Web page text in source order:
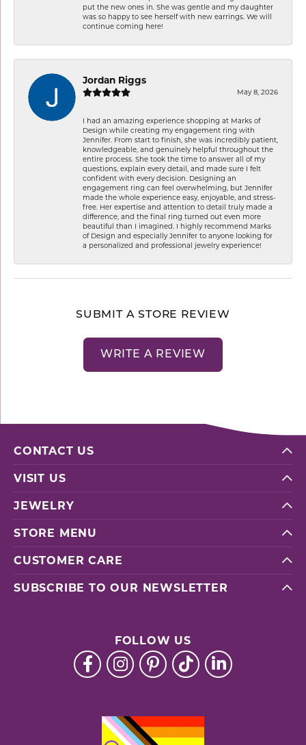
put the new ones in. She was gentle and my daughter
was so happy to see herself with new earrings. We will
continue coming here!
Jordan Riggs
May 8, 2026
I had an amazing experience shopping at Marks of
Design while creating my engagement ring with
Jennifer. From start to finish, she was incredibly patient,
knowledgeable, and genuinely helpful throughout the
entire process. She took the time to answer all of my
questions, explain every detail, and made sure I felt
confident with every decision. Designing an
engagement ring can feel overwhelming, but Jennifer
made the whole experience easy, enjoyable, and stress-
free. Her expertise and attention to detail truly made a
difference, and the final ring turned out even more
beautiful than I imagined. I highly recommend Marks
of Design and especially Jennifer to anyone looking for
a personalized and professional jewelry experience!
SUBMIT A STORE REVIEW
WRITE A REVIEW
CONTACT US
VISIT US
JEWELRY
STORE MENU
CUSTOMER CARE
SUBSCRIBE TO OUR NEWSLETTER
FOLLOW US